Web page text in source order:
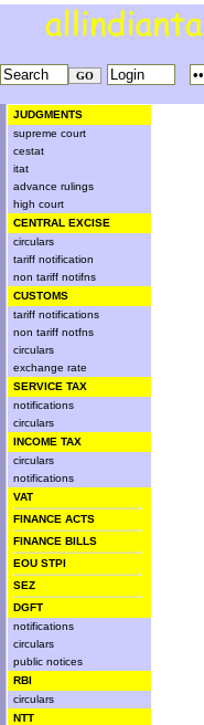
JUDGMENTS
supreme court
cestat
itat
advance rulings
high court
CENTRAL EXCISE
circulars
tariff notification
non tariff notifns
CUSTOMS
tariff notifications
non tariff notfns
circulars
exchange rate
SERVICE TAX
notifications
circulars
INCOME TAX
circulars
notifications
VAT
FINANCE ACTS
FINANCE BILLS
EOU STPI
SEZ
DGFT
notifications
circulars
public notices
RBI
circulars
NTT